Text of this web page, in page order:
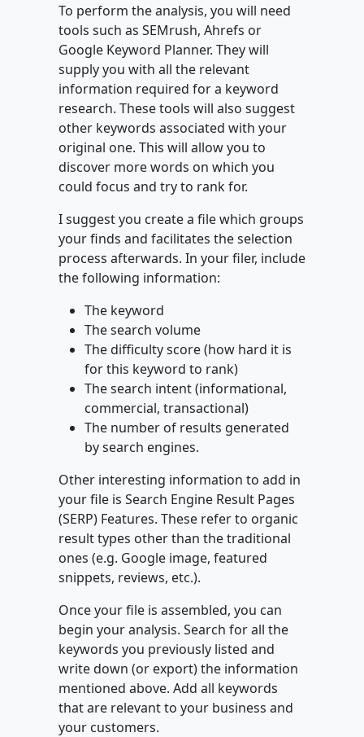
To perform the analysis, you will need
tools such as SEMrush, Ahrefs or
Google Keyword Planner. They will
supply you with all the relevant
information required for a keyword
research. These tools will also suggest
other keywords associated with your
original one. This will allow you to
discover more words on which you
could focus and try to rank for.
I suggest you create a file which groups
your finds and facilitates the selection
process afterwards. In your filer, include
the following information:
The keyword
The search volume
The difficulty score (how hard it is
for this keyword to rank)
The search intent (informational,
commercial, transactional)
The number of results generated
by search engines.
Other interesting information to add in
your file is Search Engine Result Pages
(SERP) Features. These refer to organic
result types other than the traditional
ones (e.g. Google image, featured
snippets, reviews, etc.).
Once your file is assembled, you can
begin your analysis. Search for all the
keywords you previously listed and
write down (or export) the information
mentioned above. Add all keywords
that are relevant to your business and
your customers.